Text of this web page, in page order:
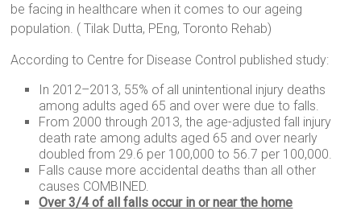
be facing in healthcare when it comes to our ageing
population. ( Tilak Dutta, PEng, Toronto Rehab)
According to Centre for Disease Control published study:
In 2012–2013, 55% of all unintentional injury deaths
among adults aged 65 and over were due to falls.
From 2000 through 2013, the age-adjusted fall injury
death rate among adults aged 65 and over nearly
doubled from 29.6 per 100,000 to 56.7 per 100,000.
Falls cause more accidental deaths than all other
causes COMBINED.
Over 3/4 of all falls occur in or near the home